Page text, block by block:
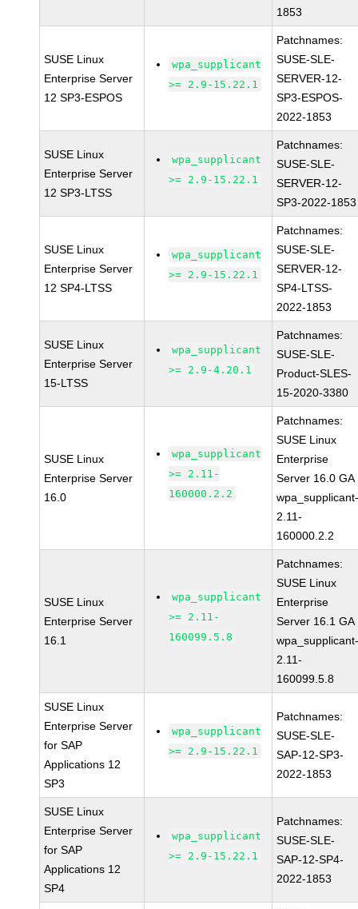
1853
SUSE Linux
Enterprise Server
12 SP3-ESPOS
wpa_supplicant
>= 2.9-15.22.1
Patchnames:
SUSE-SLE-
SERVER-12-
SP3-ESPOS-
2022-1853
SUSE Linux
Enterprise Server
12 SP3-LTSS
wpa_supplicant
>= 2.9-15.22.1
Patchnames:
SUSE-SLE-
SERVER-12-
SP3-2022-1853
SUSE Linux
Enterprise Server
12 SP4-LTSS
wpa_supplicant
>= 2.9-15.22.1
Patchnames:
SUSE-SLE-
SERVER-12-
SP4-LTSS-
2022-1853
SUSE Linux
Enterprise Server
15-LTSS
wpa_supplicant
>= 2.9-4.20.1
Patchnames:
SUSE-SLE-
Product-SLES-
15-2020-3380
SUSE Linux
Enterprise Server
16.0
wpa_supplicant
>= 2.11-
160000.2.2
Patchnames:
SUSE Linux
Enterprise
Server 16.0 GA
2.11-
160000.2.2
SUSE Linux
Enterprise Server
16.1
wpa_supplicant
>= 2.11-
160099.5.8
Patchnames:
SUSE Linux
Enterprise
Server 16.1 GA
2.11-
160099.5.8
SUSE Linux
Enterprise Server
for SAP
Applications 12
SP3
wpa_supplicant
>= 2.9-15.22.1
Patchnames:
SUSE-SLE-
SAP-12-SP3-
2022-1853
SUSE Linux
Enterprise Server
for SAP
Applications 12
SP4
wpa_supplicant
>= 2.9-15.22.1
Patchnames:
SUSE-SLE-
SAP-12-SP4-
2022-1853